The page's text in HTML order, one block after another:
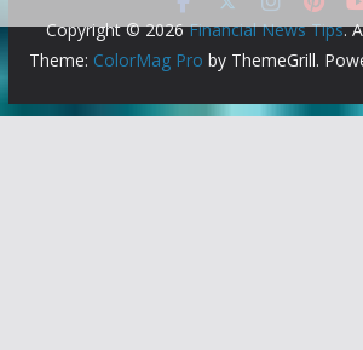
Copyright © 2026Financial News Tips.
Theme: ColorMag Pro by ThemeGrill.